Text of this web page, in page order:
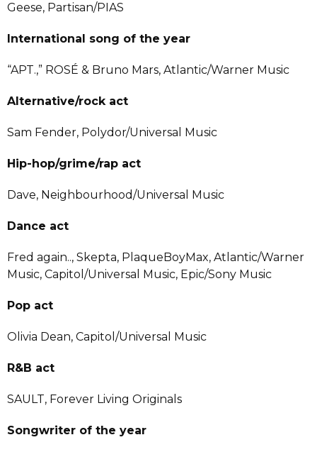
Geese, Partisan/PIAS
International song of the year
“APT.,” ROSÉ & Bruno Mars, Atlantic/Warner Music
Alternative/rock act
Sam Fender, Polydor/Universal Music
Hip-hop/grime/rap act
Dave, Neighbourhood/Universal Music
Dance act
Fred again.., Skepta, PlaqueBoyMax, Atlantic/Warner
Music, Capitol/Universal Music, Epic/Sony Music
Pop act
Olivia Dean, Capitol/Universal Music
R&B act
SAULT, Forever Living Originals
Songwriter of the year